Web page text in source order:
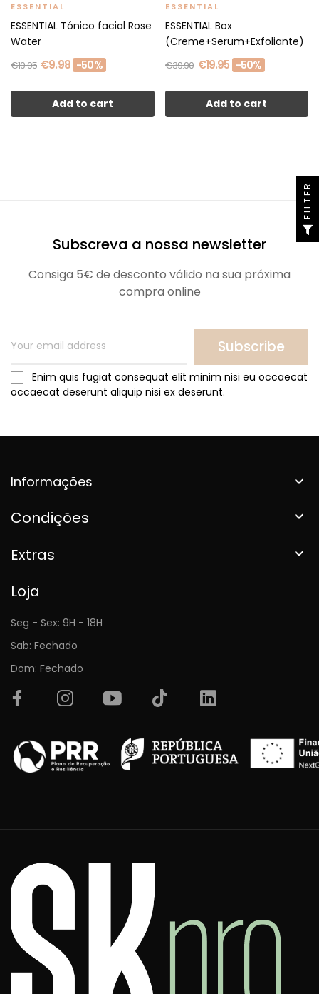
ESSENTIAL
ESSENTIAL Tónico facial Rose
Water
€19.95 €9.98 -50%
Add to cart
ESSENTIAL
ESSENTIAL Box
(Creme+Serum+Exfoliante)
€39.90 €19.95 -50%
Add to cart
Subscreva a nossa newsletter
Consiga 5€ de desconto válido na sua próxima
compra online
Subscribe
Enim quis fugiat consequat elit minim nisi eu occaecat
occaecat deserunt aliquip nisi ex deserunt.
Informações 
Condições 
Extras 
Loja
Seg - Sex: 9H - 18H
Sab: Fechado
Dom: Fechado
FILTER